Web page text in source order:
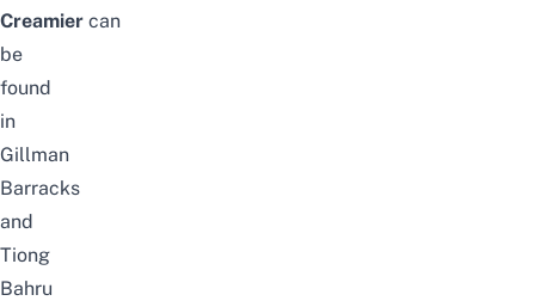
Creamier can
be
found
in
Gillman
Barracks
and
Tiong
Bahru